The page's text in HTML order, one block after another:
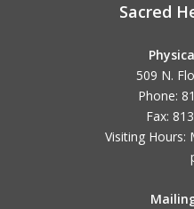
Sacred
509 N.
Phone:
Fax:
Visiting Hours: